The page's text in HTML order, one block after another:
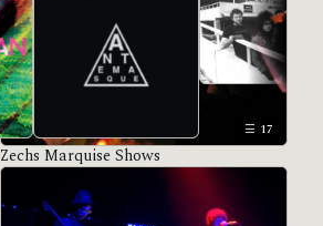
17
Zechs Marquise Shows
Antemasque